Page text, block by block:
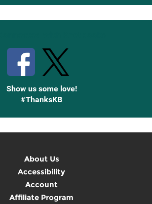
Show us some love!
#ThanksKB
About Us
Accessibility
Account
Affiliate Program